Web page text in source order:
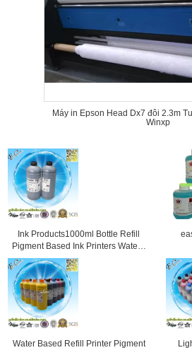
Máy in Epson Head Dx7 đôi 2.3m
Winxp
Ink Products1000ml Bottle Refill
Pigment Based Ink Printers Water -
Resistant
Water Based Refill Printer Pigment